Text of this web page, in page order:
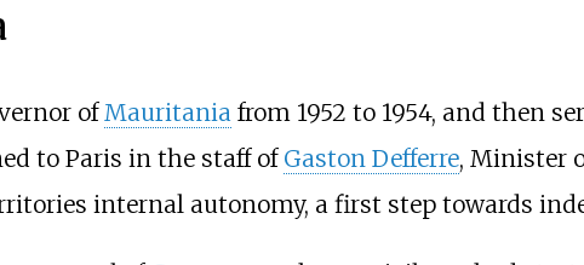
ofMauritaniafrom 1952 to 1954, and then
to Paris in the staff of Gaston Defferre, Minister
internal autonomy, a first step towards